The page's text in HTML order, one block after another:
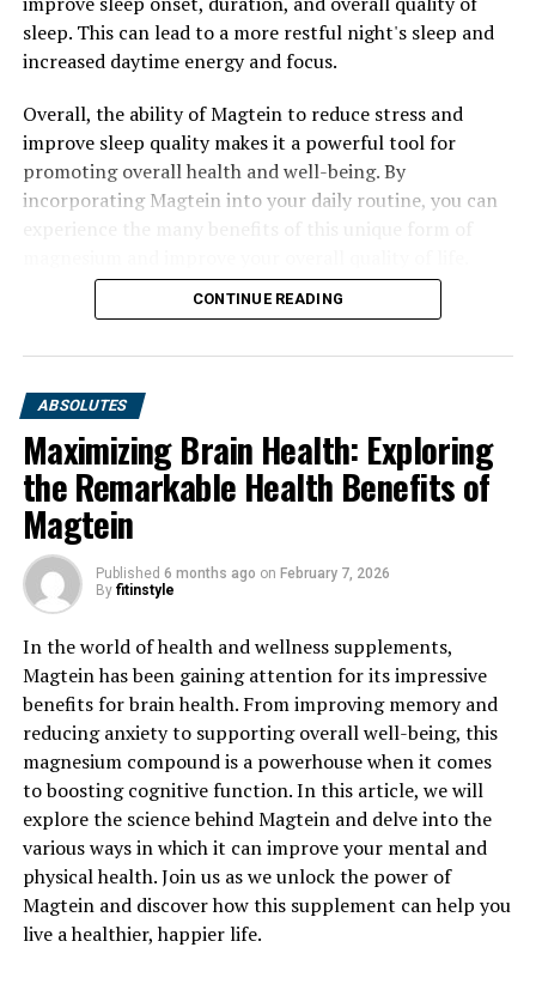
sleep. This can lead to a more restful night's sleep and
increased daytime energy and focus.
Overall, the ability of Magtein to reduce stress and
improve sleep quality makes it a powerful tool for
promoting overall health and well-being. By
incorporating Magtein into your daily routine, you can
CONTINUE READING
ABSOLUTES
Maximizing Brain Health: Exploring
the Remarkable Health Benefits of
Magtein
Published 6 months ago on February 7, 2026
By fitinstyle
In the world of health and wellness supplements,
Magtein has been gaining attention for its impressive
benefits for brain health. From improving memory and
reducing anxiety to supporting overall well-being, this
magnesium compound is a powerhouse when it comes
to boosting cognitive function. In this article, we will
explore the science behind Magtein and delve into the
various ways in which it can improve your mental and
physical health. Join us as we unlock the power of
Magtein and discover how this supplement can help you
live a healthier, happier life.